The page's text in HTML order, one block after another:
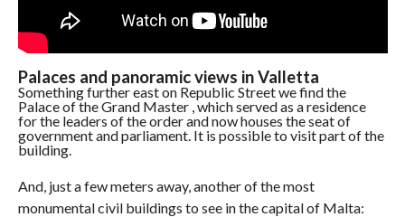
Palaces and panoramic views in Valletta
Something further east on Republic Street we find the
Palace of the Grand Master , which served as a residence
for the leaders of the order and now houses the seat of
government and parliament. It is possible to visit part of the
building.
And, just a few meters away, another of the most
monumental civil buildings to see in the capital of Malta: